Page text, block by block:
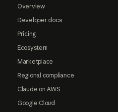
Overview
Developer docs
Pricing
Ecosystem
Marketplace
Regional compliance
Claude on AWS
Google Cloud